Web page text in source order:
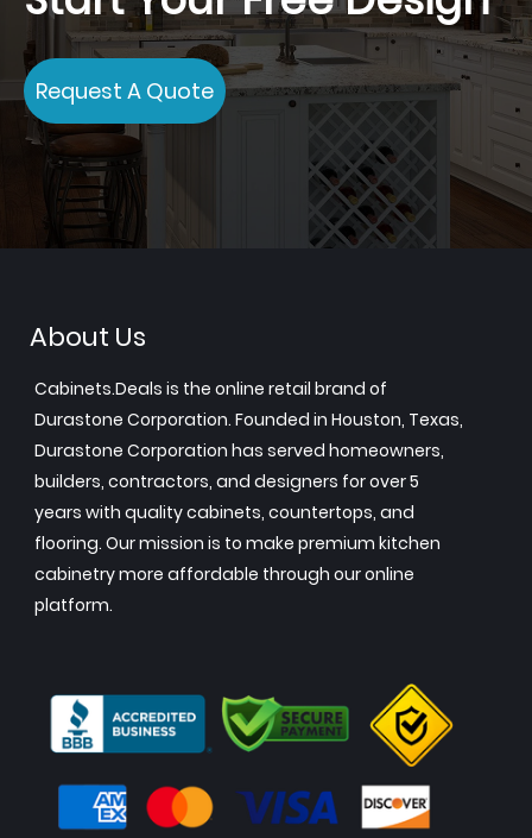
Request A Quote
About Us
Cabinets.Deals is the online retail brand of
Durastone Corporation. Founded in Houston, Texas,
Durastone Corporation has served homeowners,
builders, contractors, and designers for over 5
years with quality cabinets, countertops, and
flooring. Our mission is to make premium kitchen
cabinetry more affordable through our online
platform.